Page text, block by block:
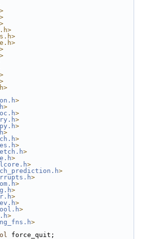
>
>
>
>
>
>
>
>
>
>
>
>
>
>
>
>
>
>
>
>
force_quit;